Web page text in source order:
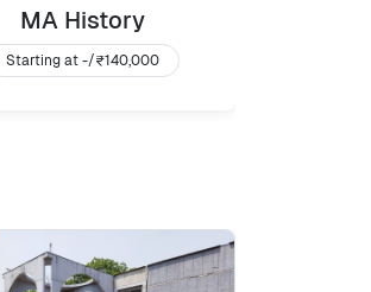
MA History
Starting at -/₹140,000